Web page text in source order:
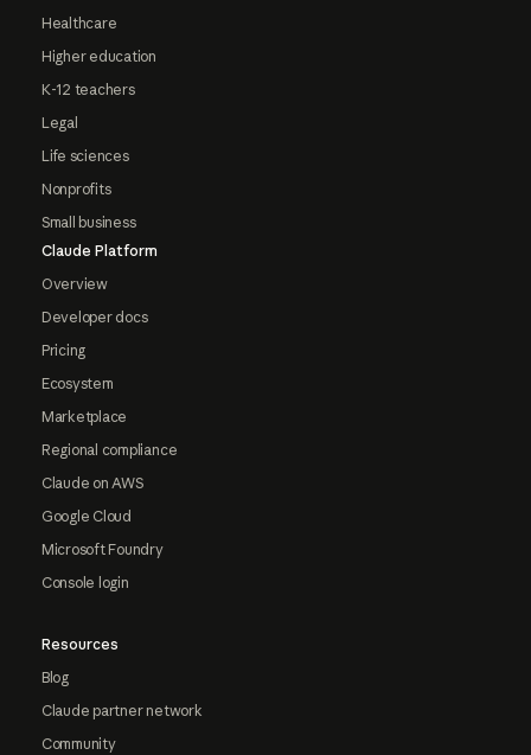
Healthcare
Higher education
K-12 teachers
Legal
Life sciences
Nonprofits
Small business
Claude Platform
Overview
Developer docs
Pricing
Ecosystem
Marketplace
Regional compliance
Claude on AWS
Google Cloud
Microsoft Foundry
Console login
Resources
Blog
Claude partner network
Community